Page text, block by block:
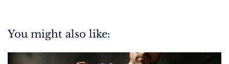
You might also like: